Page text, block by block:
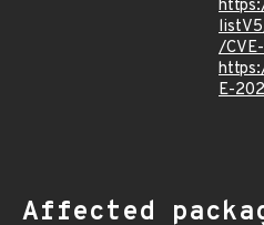
/
E-
Affected